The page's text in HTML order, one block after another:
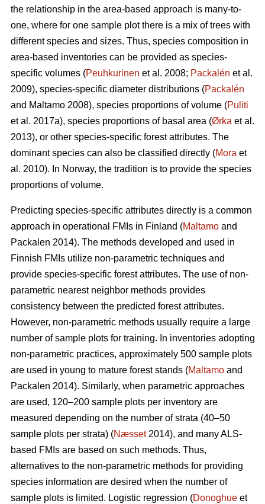
the relationship in the area-based approach is many-to-
one, where for one sample plot there is a mix of trees with
different species and sizes. Thus, species composition in
area-based inventories can be provided as species-
specific volumes (Peuhkurinen et al. 2008; Packalén et al.
2009), species-specific diameter distributions (Packalén
and Maltamo 2008), species proportions of volume (Puliti
et al. 2017a), species proportions of basal area (Ørka et al.
2013), or other species-specific forest attributes. The
dominant species can also be classified directly (Mora et
al. 2010). In Norway, the tradition is to provide the species
proportions of volume.
Predicting species-specific attributes directly is a common
approach in operational FMIs in Finland (Maltamo and
Packalen 2014). The methods developed and used in
Finnish FMIs utilize non-parametric techniques and
provide species-specific forest attributes. The use of non-
parametric nearest neighbor methods provides
consistency between the predicted forest attributes.
However, non-parametric methods usually require a large
number of sample plots for training. In inventories adopting
non-parametric practices, approximately 500 sample plots
are used in young to mature forest stands (Maltamo and
Packalen 2014). Similarly, when parametric approaches
are used, 120–200 sample plots per inventory are
measured depending on the number of strata (40–50
sample plots per strata) (Næsset2014), and many ALS-
based FMIs are based on such methods. Thus,
alternatives to the non-parametric methods for providing
species information are desired when the number of
sample plots is limited. Logistic regression (Donoghue et